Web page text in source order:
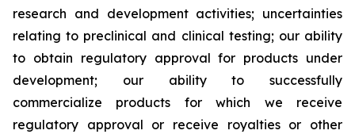
research and development activities; uncertainties
relating to preclinical and clinical testing; our ability
to obtain regulatory approval for products under
development; our ability to successfully
commercialize products for which we receive
regulatory approval or receive royalties or other